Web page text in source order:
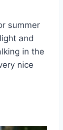
summer
and
in the
nice